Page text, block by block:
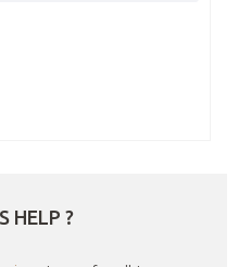
HELP ?